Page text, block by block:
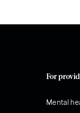
For
Mental